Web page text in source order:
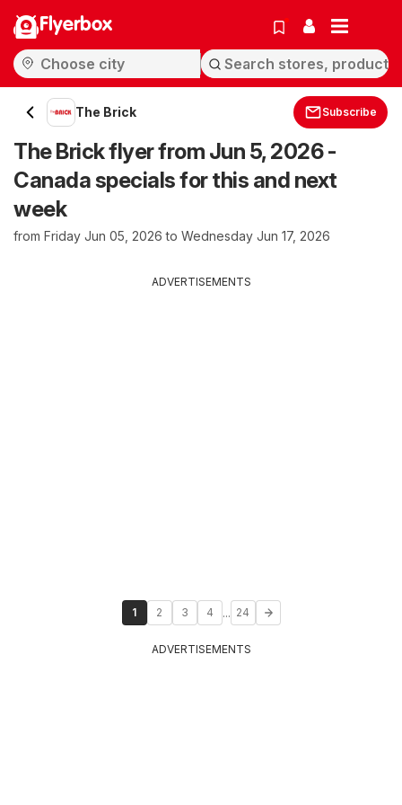
Flyerbox
The Brick Subscribe
The Brick flyer from Jun 5, 2026 -
Canada specials for this and next
week
from Friday Jun 05, 2026 to Wednesday Jun 17, 2026
ADVERTISEMENTS
1 2 3 4 ... 24
ADVERTISEMENTS